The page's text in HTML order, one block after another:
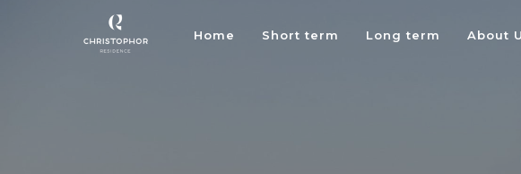
Home Short term Long term About